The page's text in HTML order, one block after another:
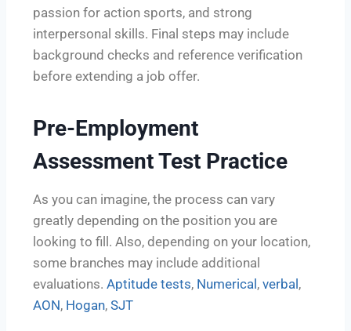
passion for action sports, and strong
interpersonal skills. Final steps may include
background checks and reference verification
before extending a job offer.
Pre-Employment
Assessment Test Practice
As you can imagine, the process can vary
greatly depending on the position you are
looking to fill. Also, depending on your location,
some branches may include additional
evaluations. Aptitude tests, Numerical, verbal,
AON, Hogan, SJT